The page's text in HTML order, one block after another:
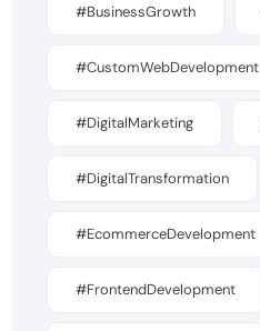
#BusinessGrowth
#CustomWebDevelopment
#DigitalMarketing
#DigitalTransformation
#EcommerceDevelopment
#FrontendDevelopment